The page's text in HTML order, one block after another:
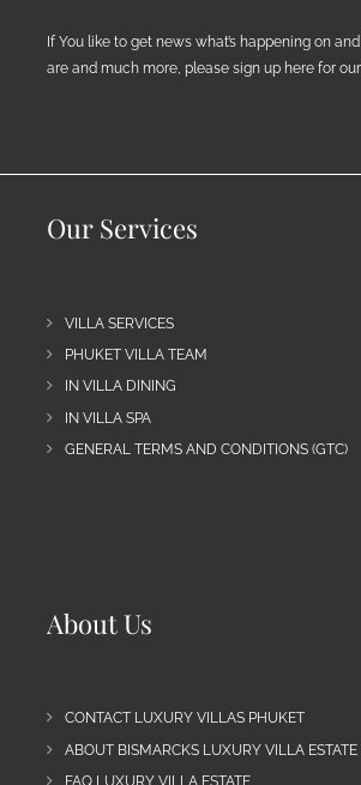
If You like to get news what’s happening on
are and much more, please sign up here for
Our Services
VILLA SERVICES
PHUKET VILLA TEAM
IN VILLA DINING
IN VILLA SPA
GENERAL TERMS AND CONDITIONS (GTC)
About Us
CONTACT LUXURY VILLAS PHUKET
ABOUT BISMARCKS LUXURY VILLA ESTATE
FAQ LUXURY VILLA ESTATE